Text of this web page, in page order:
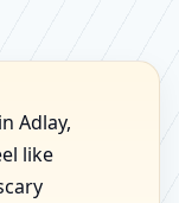
Adlay,
like